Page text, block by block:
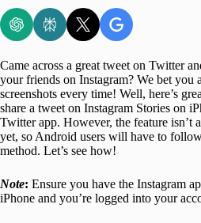
Came across a great tweet on Twitter
your friends on Instagram? We bet you
screenshots every time! Well, here’s
share a tweet on Instagram Stories on
Twitter app. However, the feature isn’t
yet, so Android users will have to
method. Let’s see how!
Note: Ensure you have the Instagram
iPhone and you’re logged into your